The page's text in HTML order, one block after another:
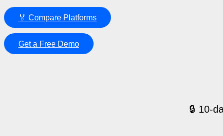
🏅 Compare Platforms
Get a Free Demo
🔒 10-